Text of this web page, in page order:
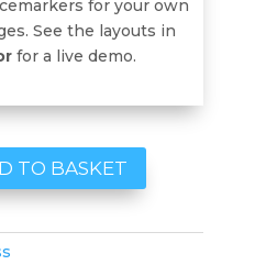
for your own
See the layouts in
for a live demo.
TO BASKET